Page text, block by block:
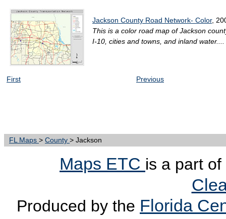
Jackson County Road Network- Color,
This is a color road map of Jackson
I-10, cities and towns, and inland water....
First Previous
FL Maps > County > Jackson
Maps ETC is a part
Produced by the Florida